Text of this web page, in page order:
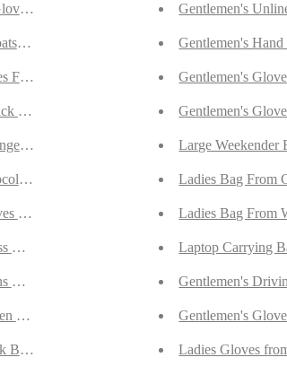
From Lime Green Doeskin
Lined with Cashmere
Ivory Reindeer Suede
Curly Lambskin
Goatskin Lined with Cashmere
Brown Goatskin Lined with Cashmere
From Rust Curly Lambskin
Goatskin Lined with Cashmere
Blue Goatskin Lined with Cashmere
Goatskin Lined with Cashmere
Brown Hair Sheep Nappa Lined with Cashmere
Gentlemen's
Gentlemen's
Gentlemen's
Gentlemen's
Large Weekender
Ladies Bag From
Ladies Bag From
Laptop Carrying
Gentlemen's
Gentlemen's
Ladies Gloves